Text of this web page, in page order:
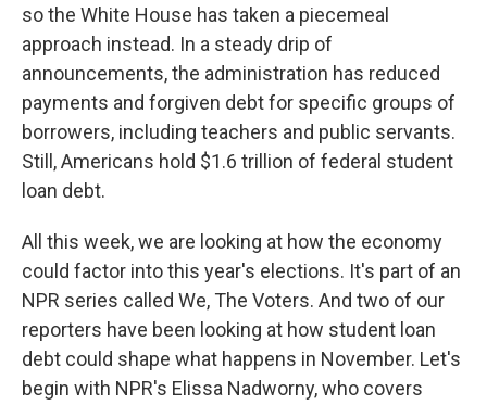
so the White House has taken a piecemeal
approach instead. In a steady drip of
announcements, the administration has reduced
payments and forgiven debt for specific groups of
borrowers, including teachers and public servants.
Still, Americans hold $1.6 trillion of federal student
loan debt.
All this week, we are looking at how the economy
could factor into this year's elections. It's part of an
NPR series called We, The Voters. And two of our
reporters have been looking at how student loan
debt could shape what happens in November. Let's
begin with NPR's Elissa Nadworny, who covers